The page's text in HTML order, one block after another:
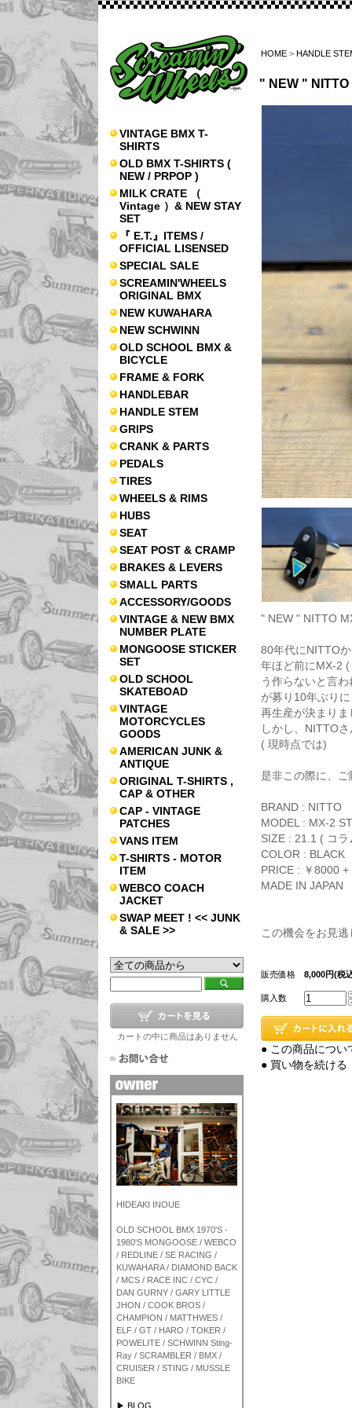
VINTAGE BMX T-
SHIRTS
OLD BMX T-SHIRTS (
NEW / PRPOP )
MILK CRATE （
Vintage ）& NEW STAY
SET
『 E.T.』ITEMS /
OFFICIAL LISENSED
SPECIAL SALE
SCREAMIN'WHEELS
ORIGINAL BMX
NEW KUWAHARA
NEW SCHWINN
OLD SCHOOL BMX &
BICYCLE
FRAME & FORK
HANDLEBAR
HANDLE STEM
GRIPS
CRANK & PARTS
PEDALS
TIRES
WHEELS & RIMS
HUBS
SEAT
SEAT POST & CRAMP
BRAKES & LEVERS
SMALL PARTS
ACCESSORY/GOODS
VINTAGE & NEW BMX
NUMBER PLATE
MONGOOSE STICKER
SET
OLD SCHOOL
SKATEBOAD
VINTAGE
MOTORCYCLES
GOODS
AMERICAN JUNK &
ANTIQUE
ORIGINAL T-SHIRTS ,
CAP & OTHER
CAP - VINTAGE
PATCHES
VANS ITEM
T-SHIRTS - MOTOR
ITEM
WEBCO COACH
JACKET
SWAP MEET ! << JUNK
& SALE >>
カートの中に商品はありません
HIDEAKI INOUE
OLD SCHOOL BMX 1970'S -
1980'S MONGOOSE / WEBCO
/ REDLINE / SE RACING /
KUWAHARA / DIAMOND BACK
/ MCS / RACE INC / CYC /
DAN GURNY / GARY LITTLE
JHON / COOK BROS /
CHAMPION / MATTHWES /
ELF / GT / HARO / TOKER /
POWELITE / SCHWINN Sting-
Ray / SCRAMBLER / BMX /
CRUISER / STING / MUSSLE
BIKE
▶ BLOG
HOME > HANDLE
" NEW " NITTO
" NEW " NITTO
80年代にNITTO
年ほど前にMX-2
う作らないと言
が募り10年ぶり
再生産が決まり
しかし、NITTO
( 現時点では)
是非この際に、
BRAND : NITTO
MODEL : MX-2
SIZE : 21.1 ( コ
COLOR : BLACK
PRICE : ￥8000 +
MADE IN JAPAN
この機会をお見逃
販売価格 8,000円(税
購入数
● この商品につい
● 買い物を続ける